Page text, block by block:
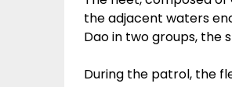
the adjacent waters
Dao in two groups, the
During the patrol, the